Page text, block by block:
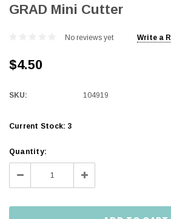
GRAD Mini Cutter
No reviews yet Write a
$4.50
SKU: 104919
Current Stock: 3
Quantity:
Decrease
Quantity:
Increase
Quantity: